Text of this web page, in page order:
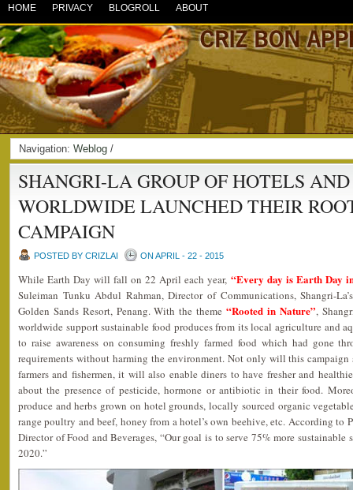
HOME PRIVACY BLOGROLL ABOUT
Navigation: Weblog /
SHANGRI-LA GROUP OF HOTELS AND
WORLDWIDE LAUNCHED THEIR
CAMPAIGN
POSTED BY CRIZLAI ON APRIL - 22 - 2015
While Earth Day will fall on 22 April each year, “Every day is Earth Day
Suleiman Tunku Abdul Rahman, Director of Communications, Shangri-
Golden Sands Resort, Penang. With the theme“Rooted in Nature”,
worldwide support sustainable food produces from its local agriculture and
to raise awareness on consuming freshly farmed food which had gone
requirements without harming the environment. Not only will this
farmers and fishermen, it will also enable diners to have fresher and
about the presence of pesticide, hormone or antibiotic in their food.
produce and herbs grown on hotel grounds, locally sourced organic
range poultry and beef, honey from a hotel’s own beehive, etc. According to
Director of Food and Beverages, “Our goal is to serve 75% more sustainable
2020.”